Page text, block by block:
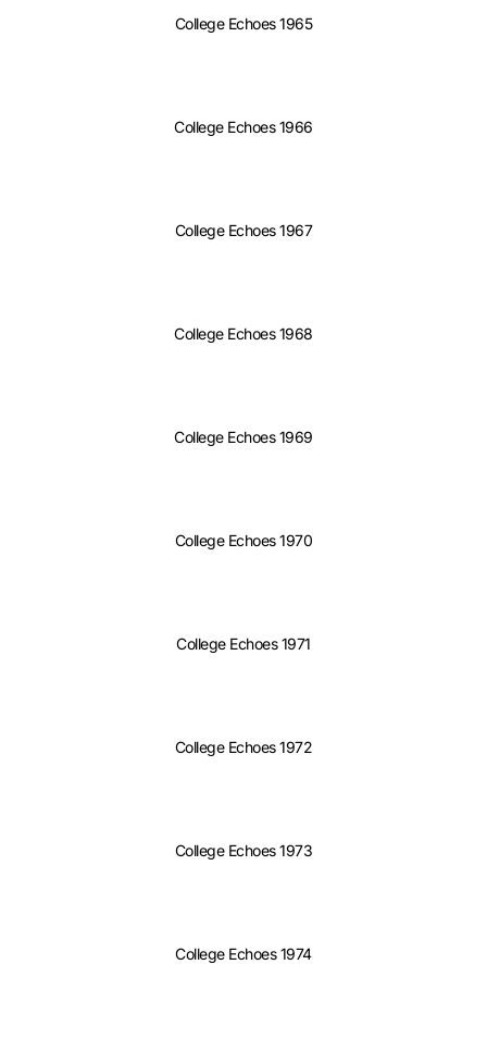
College Echoes 1965
College Echoes 1966
College Echoes 1967
College Echoes 1968
College Echoes 1969
College Echoes 1970
College Echoes 1971
College Echoes 1972
College Echoes 1973
College Echoes 1974